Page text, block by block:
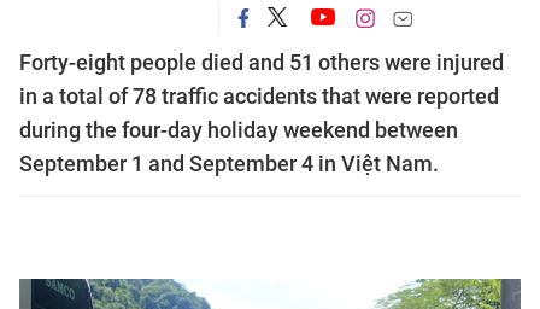
Forty-eight people died and 51 others were injured
in a total of 78 traffic accidents that were reported
during the four-day holiday weekend between
September 1 and September 4 in Việt Nam.